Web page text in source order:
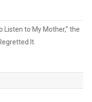
Listen to My Mother,” the
It.